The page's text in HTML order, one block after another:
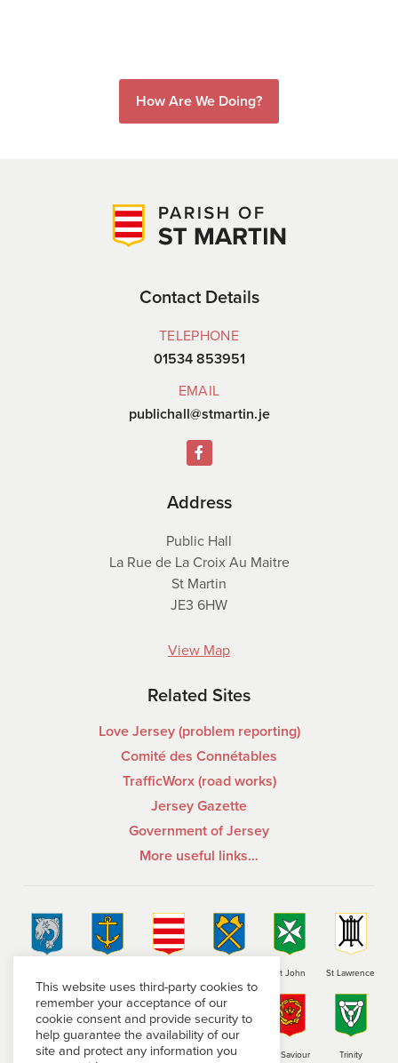
How Are We Doing?
Contact Details
TELEPHONE
01534 853951
EMAIL
publichall@stmartin.je
Address
Public Hall
La Rue de La Croix Au Maitre
St Martin
JE3 6HW
View Map
Related Sites
Love Jersey (problem reporting)
Comité des Connétables
TrafficWorx (road works)
Jersey Gazette
Government of Jersey
More useful links…
St John St Lawrence
St Martin St Mary St Ouen St Peter St Saviour Trinity
This website uses third-party cookies to
remember your acceptance of our
cookie consent and provide security to
help guarantee the availability of our
site and protect any information you